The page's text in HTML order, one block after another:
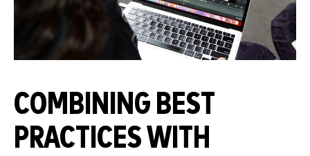
COMBINING BEST
PRACTICES WITH